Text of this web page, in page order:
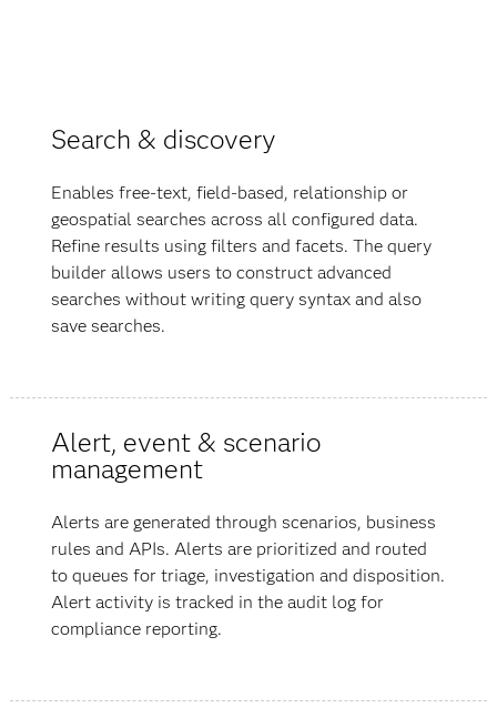
Search & discovery
Enables free-text, field-based, relationship or
geospatial searches across all configured data.
Refine results using filters and facets. The query
builder allows users to construct advanced
searches without writing query syntax and also
save searches.
Alert, event & scenario
management
Alerts are generated through scenarios, business
rules and APIs. Alerts are prioritized and routed
to queues for triage, investigation and disposition.
Alert activity is tracked in the audit log for
compliance reporting.